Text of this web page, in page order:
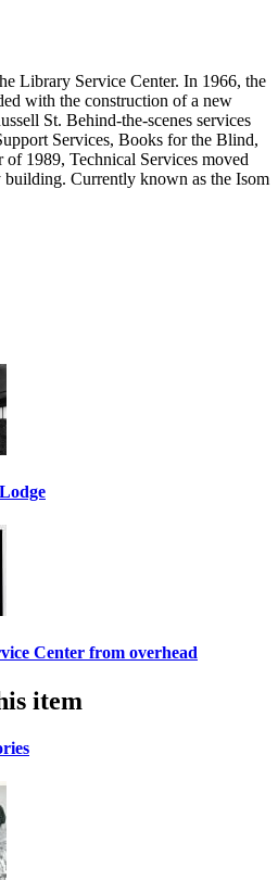
Library Service Center. In 1966, the
with the construction of a new
St. Behind-the-scenes services
Services, Books for the Blind,
1989, Technical Services moved
Currently known as the Isom
Center from overhead
item